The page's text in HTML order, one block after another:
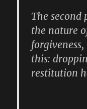
The
the nature
this:
restitution